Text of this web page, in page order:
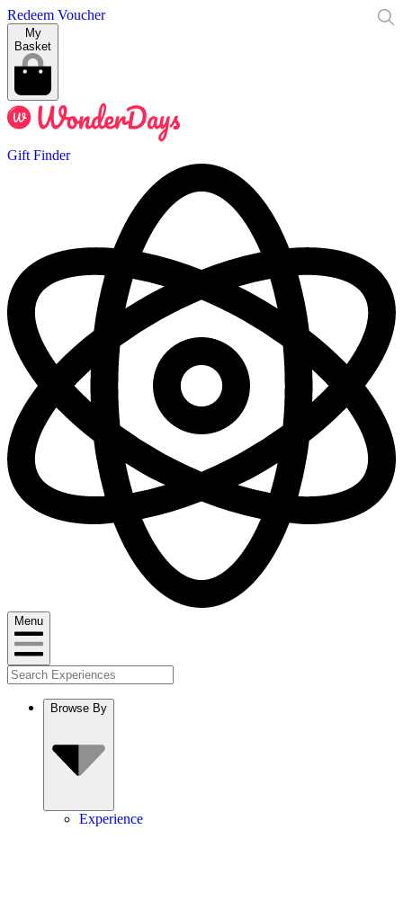
Redeem Voucher
My
Basket
Gift Finder
Menu
Browse By
Experience